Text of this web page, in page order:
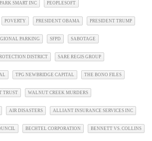
PARK SMART INC PEOPLESOFT
POVERTY PRESIDENT OBAMA PRESIDENT TRUMP
PARKING SFPD SABOTAGE
DISTRICT SARE REGIS GROUP
TPG NEWBRIDGE CAPITAL THE BONO FILES
TRUST WALNUT CREEK MURDERS
AIR DISASTERS ALLIANT INSURANCE SERVICES INC
BECHTEL CORPORATION BENNETT VS. COLLINS